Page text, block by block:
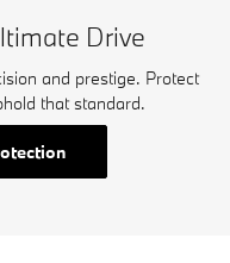
Drive
and prestige. Protect
that standard.